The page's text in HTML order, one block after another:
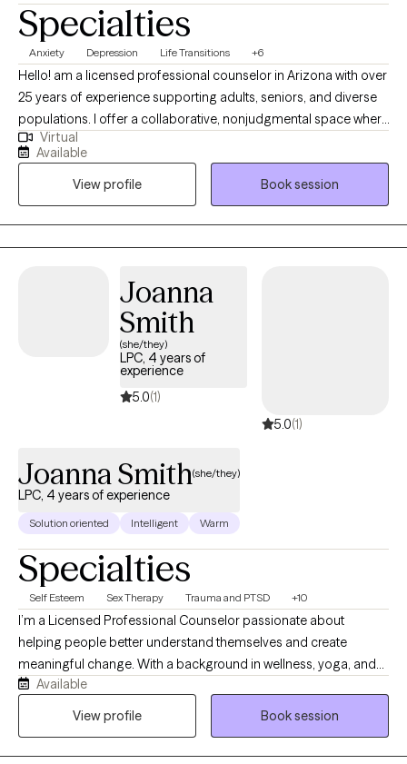
Specialties
Anxiety Depression Life Transitions +6
Hello! am a licensed professional counselor in Arizona with over
25 years of experience supporting adults, seniors, and diverse
populations. I offer a collaborative, nonjudgmental space where
clients feel heard and empowered, drawing on CBT,
mindfulness, interpersonal therapy, and positive/strengths-
based counseling to guide healing and meaningful change. I
am passionate about helping people find peace, healing and
new ways of interacting and relating with yourself and others. I
would be honored to support you in your journey to find the
that you can achieve your goals and move forward with
Virtual
Available
View profile
Book session
Joanna
Smith
(she/they)
LPC, 4 years of
experience
5.0(1)
5.0(1)
Joanna Smith(she/they)
LPC, 4 years of experience
Solution oriented Intelligent Warm
Specialties
Self Esteem Sex Therapy Trauma and PTSD +10
I’m a Licensed Professional Counselor passionate about
helping people better understand themselves and create
meaningful change. With a background in wellness, yoga, and
meditation, I bring a holistic perspective to therapy that honors
the connection between mind and body. My style is warm,
Available
View profile
Book session